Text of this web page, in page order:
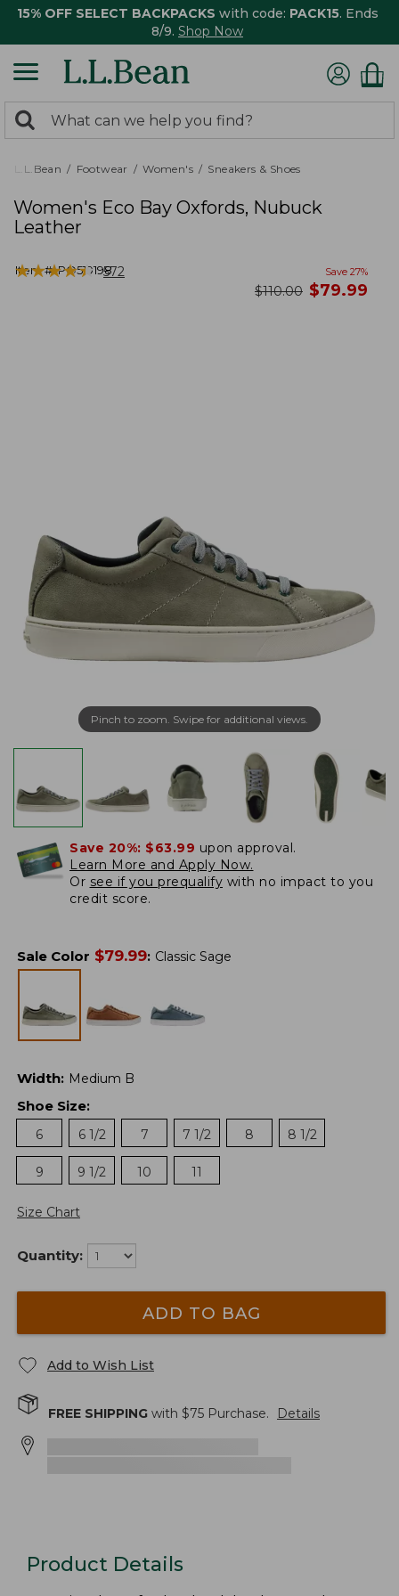
15% OFF SELECT BACKPACKS with code: PACK15. Ends
8/9. Shop Now
search
returned.
Search:
L.L.Bean Footwear Women's Sneakers & Shoes
Women's Eco Bay Oxfords, Nubuck
Leather
Item #:PO519198
★★★★★
★★★★★ 572 Save 27%
was
$110.00 now
$79.99
Pinch to zoom. Swipe for additional views.
Save 20%: $63.99 upon approval.
Learn More and Apply Now.
Or see if you prequalify with no impact to you
credit score.
Sale Color $79.99: Classic Sage
Width: Medium B
Shoe Size:
6
6 1/2 7 7 1/2 8 8 1/2
9 9 1/2 10 11
Size Chart
Quantity:
ADD TO BAG
Add to Wish List
FREE SHIPPING with $75 Purchase. Details
Product Details